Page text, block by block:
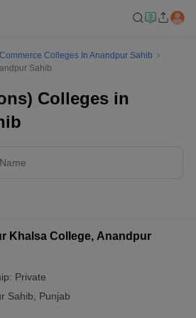
Commerce Colleges In Anandpur Sahib
Sahib
Colleges in
Khalsa College, Anandpur
Private
Sahib
Punjab